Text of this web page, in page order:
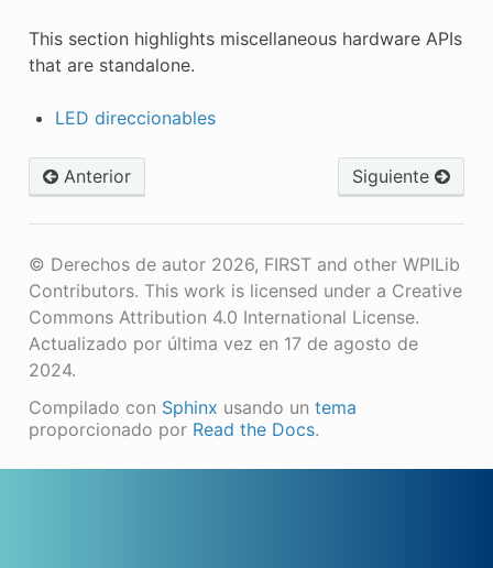
This section highlights miscellaneous hardware APIs
that are standalone.
LED direccionables
Anterior Siguiente
© Derechos de autor 2026, FIRST and other WPILib
Contributors. This work is licensed under a Creative
Commons Attribution 4.0 International License.
Actualizado por última vez en 17 de agosto de
2024.
Compilado con Sphinx usando un tema
proporcionado por Read the Docs.